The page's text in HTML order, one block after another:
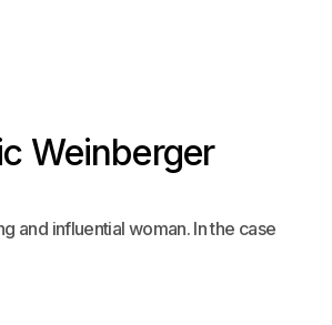
Weinberger
and influential woman. In the case